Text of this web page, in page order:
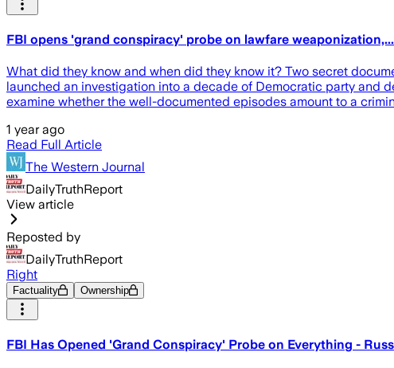
FBI opens 'grand conspiracy' probe on lawfare weaponization,...
What did they know and when did they know it? Two secret
launched an investigation into a decade of Democratic party and
examine whether the well-documented episodes amount to a
1 year ago
Read Full Article
The Western Journal
DailyTruthReport
View article
Reposted by
DailyTruthReport
Right
Factuality Ownership
FBI Has Opened 'Grand Conspiracy' Probe on Everything -